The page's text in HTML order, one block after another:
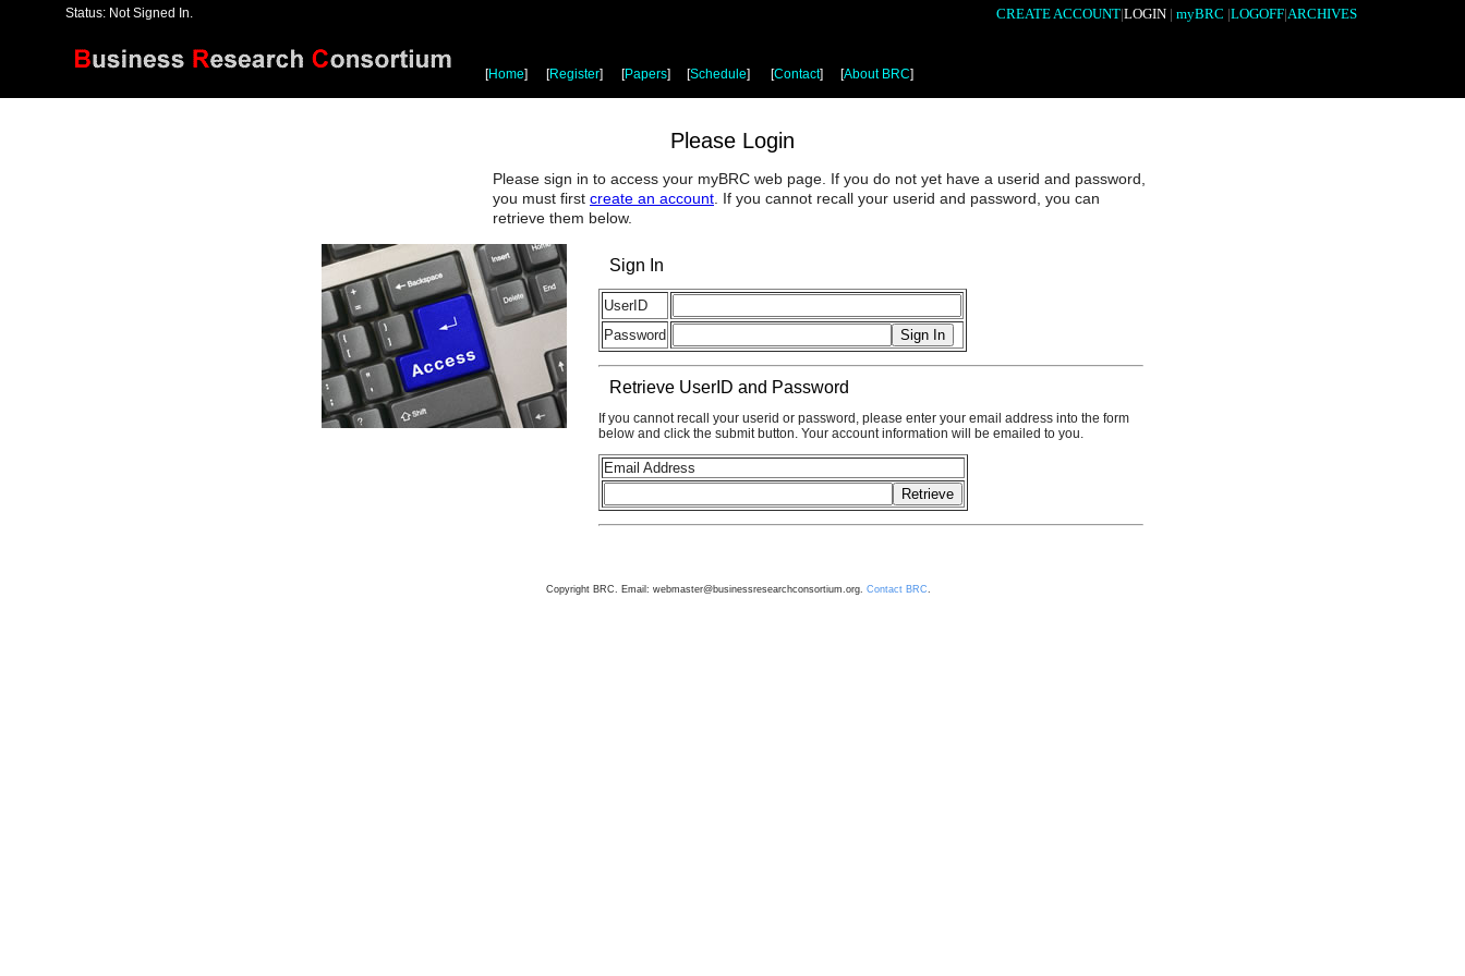
Status: Not Signed In. CREATE ACCOUNT|LOGIN| myBRC |LOGOFF|ARCHIVES
[Home] [Register] [Papers] [Schedule] [Contact] [About BRC]
Please Login
Please sign in to access your myBRC web page. If you do not yet have a userid and password,
you must first create an account . If you cannot recall your userid and password, you can
retrieve them below.
Sign In
UserID
Password
Retrieve UserID and Password
If you cannot recall your userid or password, please enter your email address into the form
below and click the submit button. Your account information will be emailed to you.
Email Address
Copyright BRC. Email: webmaster@businessresearchconsortium.org. Contact BRC